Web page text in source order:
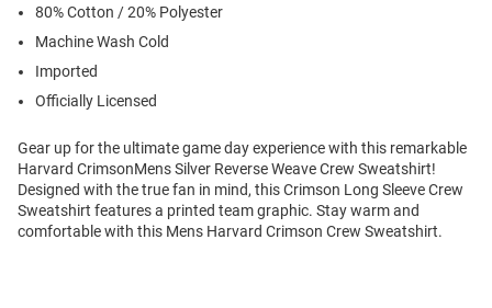
80% Cotton / 20% Polyester
Machine Wash Cold
Imported
Officially Licensed
Gear up for the ultimate game day experience with this remarkable
Harvard CrimsonMens Silver Reverse Weave Crew Sweatshirt!
Designed with the true fan in mind, this Crimson Long Sleeve Crew
Sweatshirt features a printed team graphic. Stay warm and
comfortable with this Mens Harvard Crimson Crew Sweatshirt.